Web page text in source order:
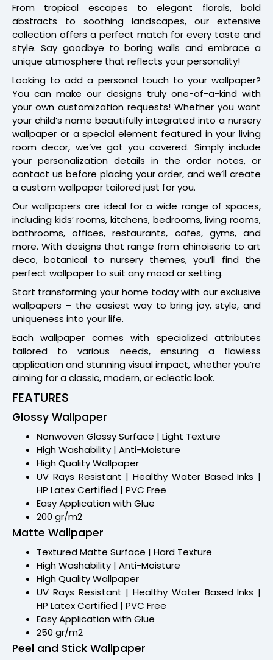
From tropical escapes to elegant florals, bold
abstracts to soothing landscapes, our extensive
collection offers a perfect match for every taste and
style. Say goodbye to boring walls and embrace a
unique atmosphere that reflects your personality!
Looking to add a personal touch to your wallpaper?
You can make our designs truly one-of-a-kind with
your own customization requests! Whether you want
your child’s name beautifully integrated into a nursery
wallpaper or a special element featured in your living
room decor, we’ve got you covered. Simply include
your personalization details in the order notes, or
contact us before placing your order, and we’ll create
a custom wallpaper tailored just for you.
Our wallpapers are ideal for a wide range of spaces,
including kids’ rooms, kitchens, bedrooms, living rooms,
bathrooms, offices, restaurants, cafes, gyms, and
more. With designs that range from chinoiserie to art
deco, botanical to nursery themes, you’ll find the
perfect wallpaper to suit any mood or setting.
Start transforming your home today with our exclusive
wallpapers – the easiest way to bring joy, style, and
uniqueness into your life.
Each wallpaper comes with specialized attributes
tailored to various needs, ensuring a flawless
application and stunning visual impact, whether you’re
aiming for a classic, modern, or eclectic look.
FEATURES
Glossy Wallpaper
Nonwoven Glossy Surface | Light Texture
High Washability | Anti-Moisture
High Quality Wallpaper
UV Rays Resistant | Healthy Water Based Inks |
HP Latex Certified | PVC Free
Easy Application with Glue
200 gr/m2
Matte Wallpaper
Textured Matte Surface | Hard Texture
High Washability | Anti-Moisture
High Quality Wallpaper
UV Rays Resistant | Healthy Water Based Inks |
HP Latex Certified | PVC Free
Easy Application with Glue
250 gr/m2
Peel and Stick Wallpaper